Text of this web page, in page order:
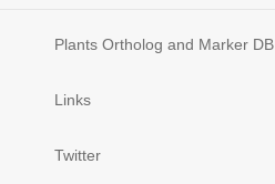
Plants Ortholog and Marker DB
Links
Twitter